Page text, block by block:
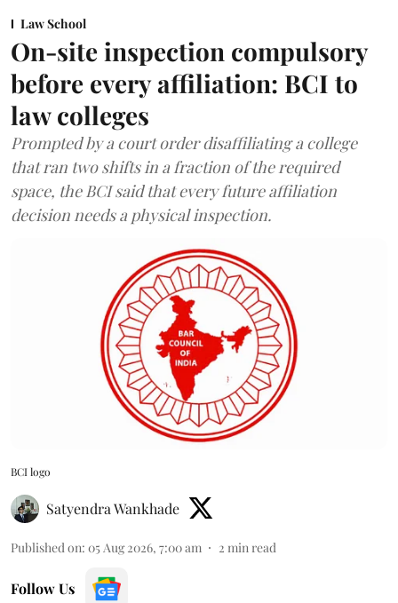
Law School
On-site inspection compulsory
before every affiliation: BCI to
law colleges
Prompted by a court order disaffiliating a college
that ran two shifts in a fraction of the required
space, the BCI said that every future affiliation
decision needs a physical inspection.
BCI logo
Satyendra Wankhade
Published on: 05 Aug 2026, 7:00 am 2 min read
Follow Us